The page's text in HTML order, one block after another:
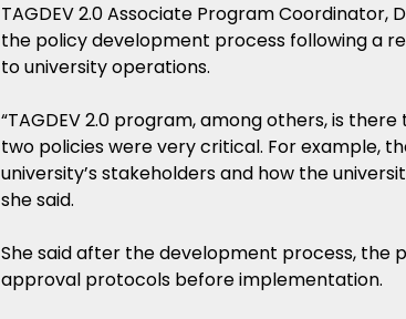
TAGDEV 2.0 Associate Program
the policy development process following a
to university operations.
“TAGDEV 2.0 program, among others, is
two policies were very critical. For example,
university’s stakeholders and how the
she said.
She said after the development process, the
approval protocols before implementation.